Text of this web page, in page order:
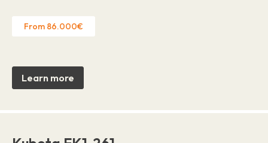
From 86.000€
Learn more